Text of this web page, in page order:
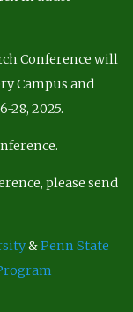
Conference will
Campus and
28, 2025.
please send
&Penn State